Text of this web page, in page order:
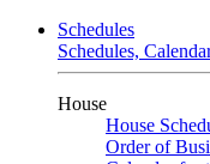
Schedules
Schedules,
House
House
Order of